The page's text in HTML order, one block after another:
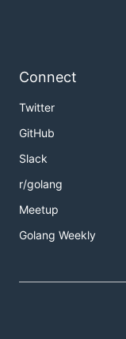
Connect
Twitter
GitHub
Slack
r/golang
Meetup
Golang Weekly